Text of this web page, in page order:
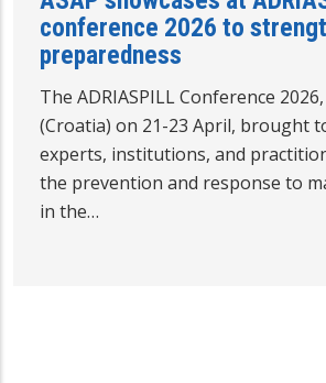
conference 2026 to
preparedness
The ADRIASPILL Conference
(Croatia) on 21-23 April, brought
experts, institutions, and
the prevention and response to
in the…